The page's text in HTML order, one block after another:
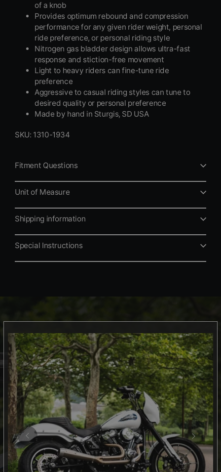
of a knob
Provides optimum rebound and compression
performance for any given rider weight, personal
ride preference, or personal riding style
Nitrogen gas bladder design allows ultra-fast
response and stiction-free movement
Light to heavy riders can fine-tune ride
preference
Aggressive to casual riding styles can tune to
desired quality or personal preference
Made by hand in Sturgis, SD USA
SKU: 1310-1934
Fitment Questions
Unit of Measure
Shipping information
Special Instructions